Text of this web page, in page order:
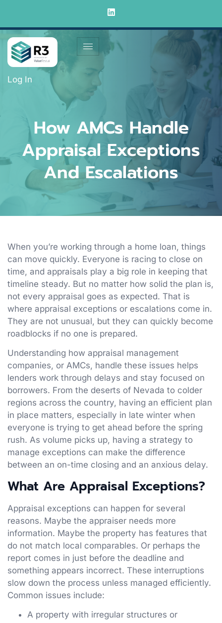
Log In
How AMCs Handle
Appraisal Exceptions
And Escalations
When you’re working through a home loan, things
can move quickly. Everyone is racing to close on
time, and appraisals play a big role in keeping that
timeline steady. But no matter how solid the plan is,
not every appraisal goes as expected. That is
where appraisal exceptions or escalations come in.
They are not unusual, but they can quickly become
roadblocks if no one is prepared.
Understanding how appraisal management
companies, or AMCs, handle these issues helps
lenders work through delays and stay focused on
borrowers. From the deserts of Nevada to colder
regions across the country, having an efficient plan
in place matters, especially in late winter when
everyone is trying to get ahead before the spring
rush. As volume picks up, having a strategy to
manage exceptions can make the difference
between an on-time closing and an anxious delay.
What Are Appraisal Exceptions?
Appraisal exceptions can happen for several
reasons. Maybe the appraiser needs more
information. Maybe the property has features that
do not match local comparables. Or perhaps the
report comes in just before the deadline and
something appears incorrect. These interruptions
slow down the process unless managed efficiently.
Common issues include:
A property with irregular structures or